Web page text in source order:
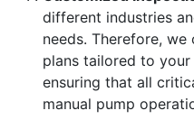
different industries
needs. Therefore,
plans tailored to
ensuring that all
manual pump